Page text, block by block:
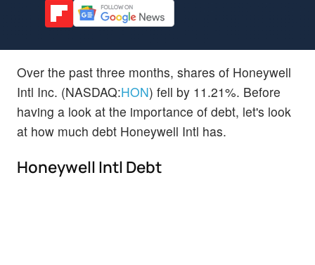
Over the past three months, shares of Honeywell
Intl Inc. (NASDAQ:HON) fell by 11.21%. Before
having a look at the importance of debt, let's look
at how much debt Honeywell Intl has.
Honeywell Intl Debt